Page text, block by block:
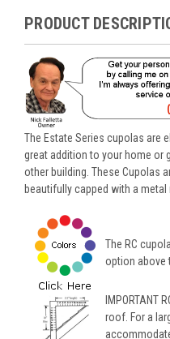
PRODUCT
The Estate Series cupolas are
great addition to your home or
other building. These Cupolas
beautifully capped with a metal
The RC
option above
roof. For a